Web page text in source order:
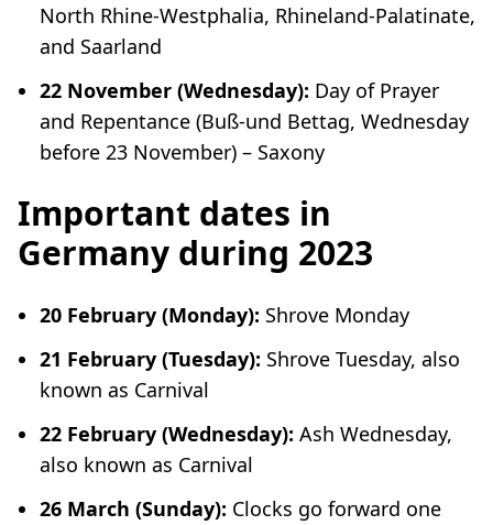
North Rhine-Westphalia, Rhineland-Palatinate,
and Saarland
22 November (Wednesday): Day of Prayer
and Repentance (Buß-und Bettag, Wednesday
before 23 November) – Saxony
Important dates in
Germany during 2023
20 February (Monday): Shrove Monday
21 February (Tuesday): Shrove Tuesday, also
known as Carnival
22 February (Wednesday): Ash Wednesday,
also known as Carnival
26 March (Sunday): Clocks go forward one